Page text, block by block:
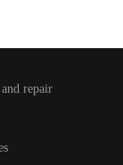
repair